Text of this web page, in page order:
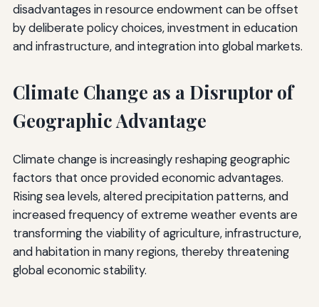
disadvantages in resource endowment can be offset
by deliberate policy choices, investment in education
and infrastructure, and integration into global markets.
Climate Change as a Disruptor of
Geographic Advantage
Climate change is increasingly reshaping geographic
factors that once provided economic advantages.
Rising sea levels, altered precipitation patterns, and
increased frequency of extreme weather events are
transforming the viability of agriculture, infrastructure,
and habitation in many regions, thereby threatening
global economic stability.